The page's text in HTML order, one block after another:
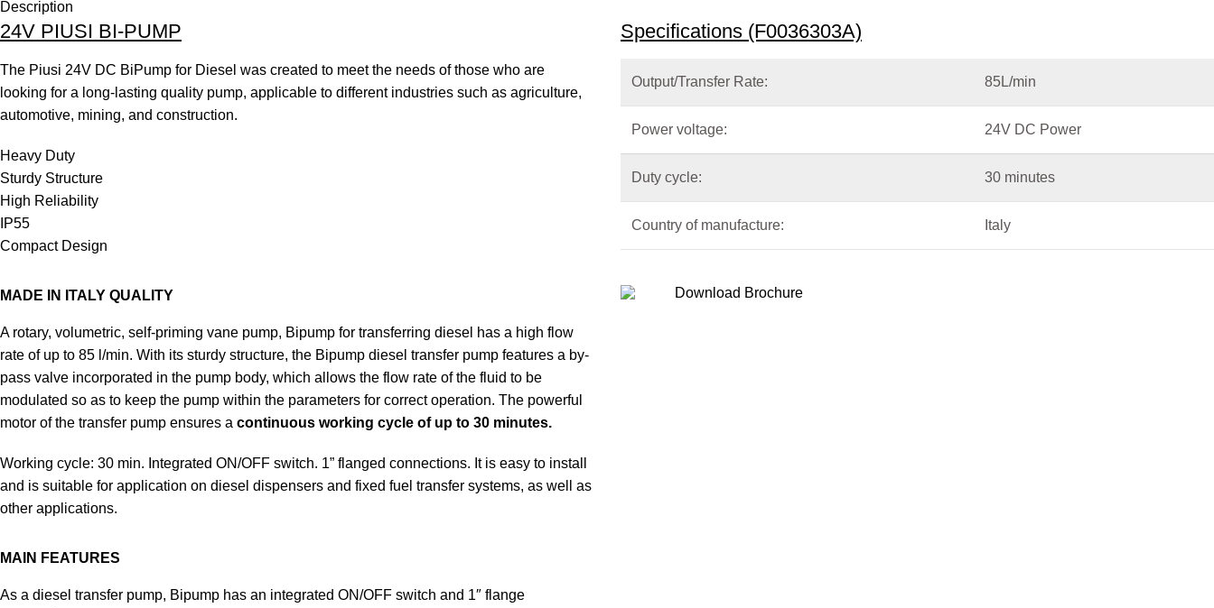
Description
24V PIUSI BI-PUMP
The Piusi 24V DC BiPump for Diesel was created to meet the needs of those who are
looking for a long-lasting quality pump, applicable to different industries such as agriculture,
automotive, mining, and construction.
Heavy Duty
Sturdy Structure
High Reliability
IP55
Compact Design
MADE IN ITALY QUALITY
A rotary, volumetric, self-priming vane pump, Bipump for transferring diesel has a high flow
rate of up to 85 l/min. With its sturdy structure, the Bipump diesel transfer pump features a by-
pass valve incorporated in the pump body, which allows the flow rate of the fluid to be
modulated so as to keep the pump within the parameters for correct operation. The powerful
motor of the transfer pump ensures a continuous working cycle of up to 30 minutes.
Working cycle: 30 min. Integrated ON/OFF switch. 1” flanged connections. It is easy to install
and is suitable for application on diesel dispensers and fixed fuel transfer systems, as well as
other applications.
MAIN FEATURES
As a diesel transfer pump, Bipump has an integrated ON/OFF switch and 1″ flange
Specifications (F0036303A)
Output/Transfer Rate: 85L/min
Power voltage: 24V DC Power
Duty cycle: 30 minutes
Country of manufacture: Italy
Download Brochure